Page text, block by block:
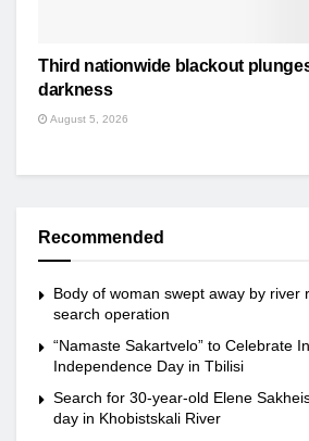
Third nationwide blackout
darkness
August 5, 2026
Recommended
Body of woman swept away by river
search operation
“Namaste Sakartvelo” to Celebrate
Independence Day in Tbilisi
Search for 30-year-old Elene
day in Khobistskali River